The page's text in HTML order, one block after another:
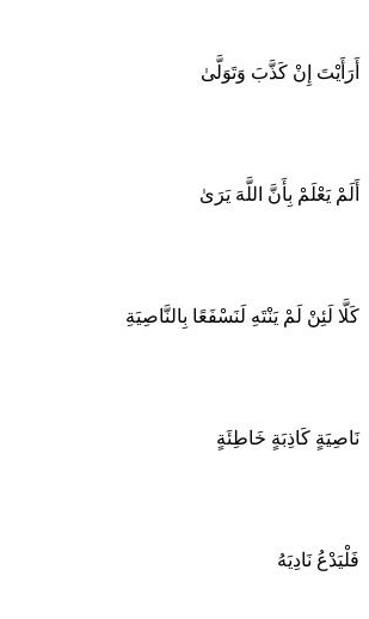
أَرَأَيْتَ إِنْ كَذَّبَ وَتَوَلَّىٰ
أَلَمْ يَعْلَمْ بِأَنَّ اللَّهَ يَرَىٰ
كَلَّا لَئِنْ لَمْ يَنْتَهِ لَنَسْفَعًا بِالنَّاصِيَةِ
نَاصِيَةٍ كَاذِبَةٍ خَاطِئَةٍ
فَلْيَدْعُ نَادِيَهُ